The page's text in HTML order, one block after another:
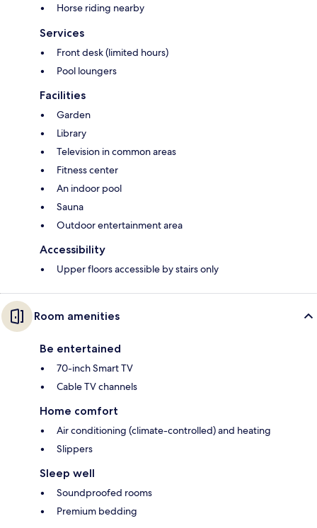
Horse riding nearby
Services
Front desk (limited hours)
Pool loungers
Facilities
Garden
Library
Television in common areas
Fitness center
An indoor pool
Sauna
Outdoor entertainment area
Accessibility
Upper floors accessible by stairs only
Room amenities
Be entertained
70-inch Smart TV
Cable TV channels
Home comfort
Air conditioning (climate-controlled) and heating
Slippers
Sleep well
Soundproofed rooms
Premium bedding